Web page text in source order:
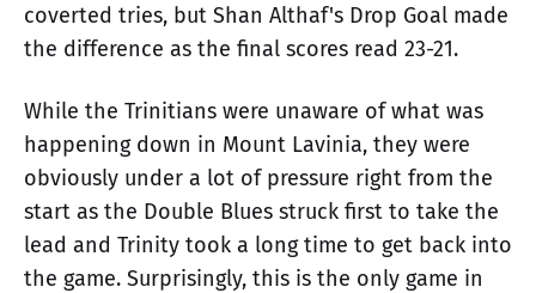
coverted tries, but Shan Althaf's Drop Goal made
the difference as the final scores read 23-21.
While the Trinitians were unaware of what was
happening down in Mount Lavinia, they were
obviously under a lot of pressure right from the
start as the Double Blues struck first to take the
lead and Trinity took a long time to get back into
the game. Surprisingly, this is the only game in